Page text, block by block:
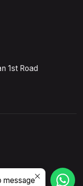
1st Road
.
message